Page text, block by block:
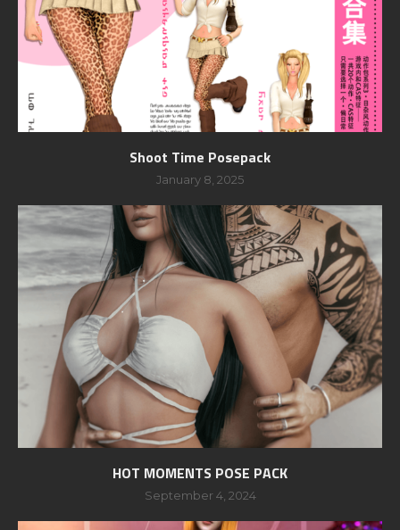
Shoot Time Posepack
January 8, 2025
HOT MOMENTS POSE PACK
September 4, 2024